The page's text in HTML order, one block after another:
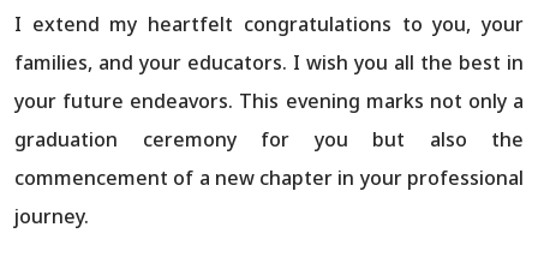
I extend my heartfelt congratulations to you, your
families, and your educators. I wish you all the best in
your future endeavors. This evening marks not only a
graduation ceremony for you but also the
commencement of a new chapter in your professional
journey.